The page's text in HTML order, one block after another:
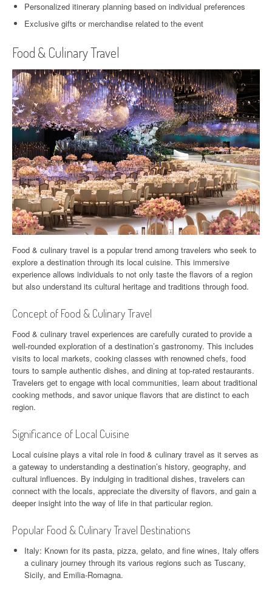
Personalized itinerary planning based on individual preferences
Exclusive gifts or merchandise related to the event
Food & Culinary Travel
Food & culinary travel is a popular trend among travelers who seek to
explore a destination through its local cuisine. This immersive
experience allows individuals to not only taste the flavors of a region
but also understand its cultural heritage and traditions through food.
Concept of Food & Culinary Travel
Food & culinary travel experiences are carefully curated to provide a
well-rounded exploration of a destination’s gastronomy. This includes
visits to local markets, cooking classes with renowned chefs, food
tours to sample authentic dishes, and dining at top-rated restaurants.
Travelers get to engage with local communities, learn about traditional
cooking methods, and savor unique flavors that are distinct to each
region.
Significance of Local Cuisine
Local cuisine plays a vital role in food & culinary travel as it serves as
a gateway to understanding a destination’s history, geography, and
cultural influences. By indulging in traditional dishes, travelers can
connect with the locals, appreciate the diversity of flavors, and gain a
deeper insight into the way of life in that particular region.
Popular Food & Culinary Travel Destinations
Italy: Known for its pasta, pizza, gelato, and fine wines, Italy offers
a culinary journey through its various regions such as Tuscany,
Sicily, and Emilia-Romagna.